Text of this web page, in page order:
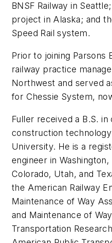
BNSF Railway in
project in Alaska; and
Speed Rail system.
Prior to joining Parsons
railway practice
Northwest and served
for Chessie System,
Fuller received a B.S. in
construction
University. He is a
engineer in
Colorado, Utah, and
the American Railway
Maintenance of Way
and Maintenance of
Transportation